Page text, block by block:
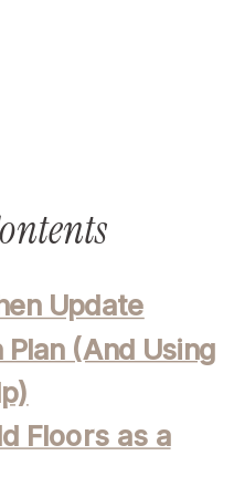
Update
(And Using
Floors as a